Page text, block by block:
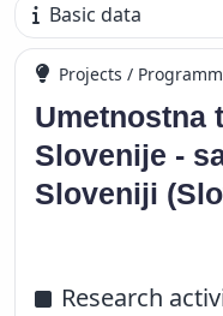
Basic data
Projects /
Umetnostna
Slovenije -
Sloveniji
Research